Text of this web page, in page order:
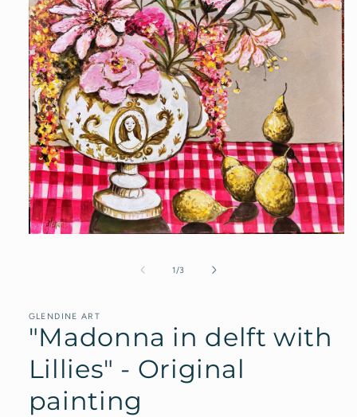
1/of
3
GLENDINE ART
"Madonna in delft with
Lillies" - Original
painting